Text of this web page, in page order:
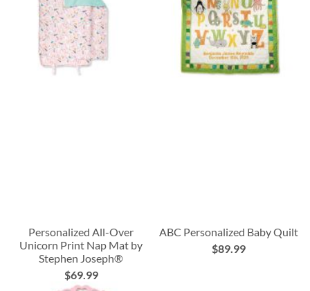
Personalized All-Over
Unicorn Print Nap Mat by
Stephen Joseph®
$69.99
ABC Personalized Baby Quilt
$89.99